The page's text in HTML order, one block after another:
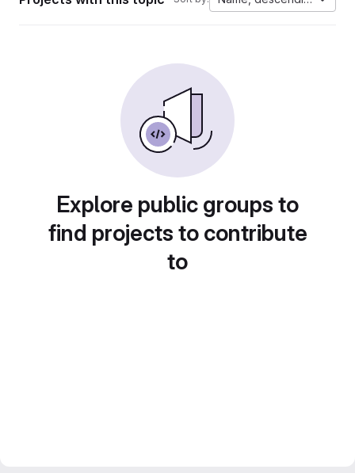
Explore public groups to
find projects to contribute
to